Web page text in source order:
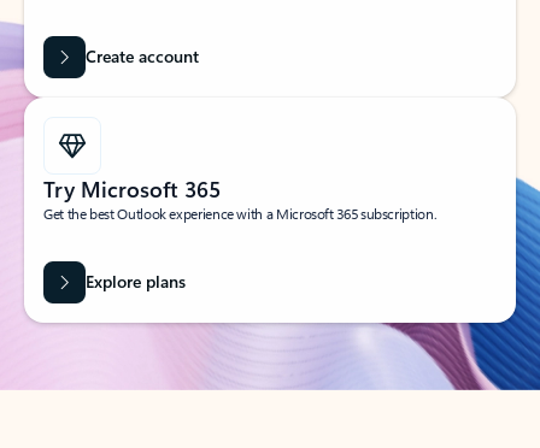
Create account
Try Microsoft 365
Get the best Outlook experience with a Microsoft 365 subscription.
Explore plans